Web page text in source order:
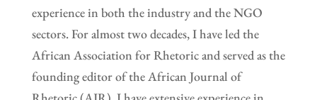
experience in both the industry and the NGO
sectors. For almost two decades, I have led the
African Association for Rhetoric and served as the
founding editor of the African Journal of